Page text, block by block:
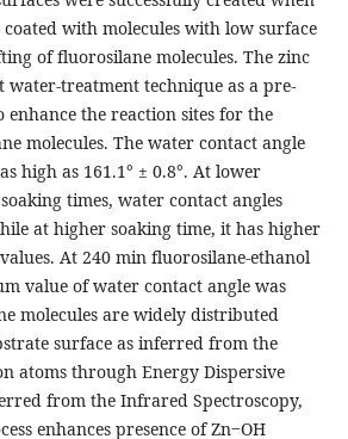
with molecules with low surface
of fluorosilane molecules. The zinc
water-treatment technique as a pre-
the reaction sites for the
molecules. The water contact angle
high as 161.1° ± 0.8°. At lower
times, water contact angles
at higher soaking time, it has higher
At 240 min fluorosilane-ethanol
value of water contact angle was
molecules are widely distributed
surface as inferred from the
atoms through Energy Dispersive
from the Infrared Spectroscopy,
enhances presence of Zn‒OH